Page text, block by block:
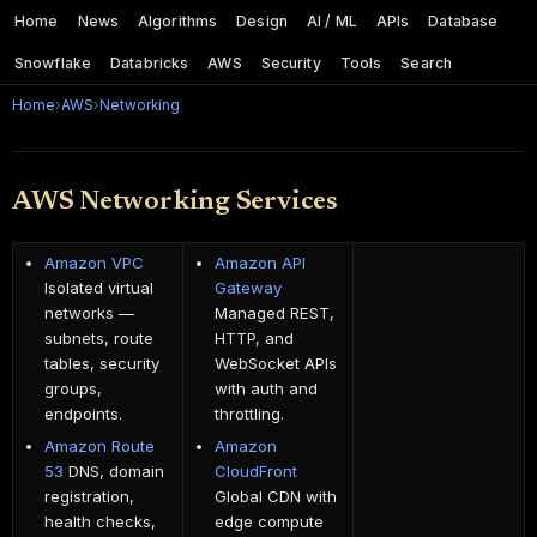
Home News Algorithms Design AI / ML APIs Database
Snowflake Databricks AWS Security Tools Search
Home›AWS› Networking
AWS Networking Services
Amazon VPC
Isolated virtual
networks —
subnets, route
tables, security
groups,
endpoints.
Amazon Route
53 DNS, domain
registration,
health checks,
Amazon API
Gateway
Managed REST,
HTTP, and
WebSocket APIs
with auth and
throttling.
Amazon
CloudFront
Global CDN with
edge compute